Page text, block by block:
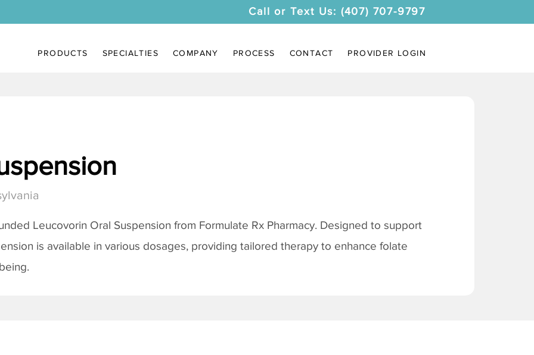
Call or Text Us: (407) 707-9797
PRODUCTS SPECIALTIES COMPANY PROCESS CONTACT PROVIDER LOGIN
Leucovorin Oral Suspension from Formulate Rx Pharmacy. Designed to support
is available in various dosages, providing tailored therapy to enhance folate